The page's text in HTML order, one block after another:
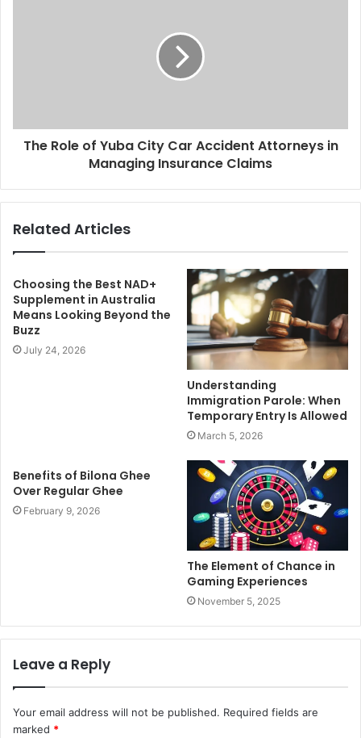
The Role of Yuba City Car Accident Attorneys in
Managing Insurance Claims
Related Articles
Choosing the Best NAD+
Supplement in Australia
Means Looking Beyond the
Buzz
July 24, 2026
Understanding
Immigration Parole: When
Temporary Entry Is Allowed
March 5, 2026
Benefits of Bilona Ghee
Over Regular Ghee
February 9, 2026
The Element of Chance in
Gaming Experiences
November 5, 2025
Leave a Reply
Your email address will not be published. Required fields are
marked *